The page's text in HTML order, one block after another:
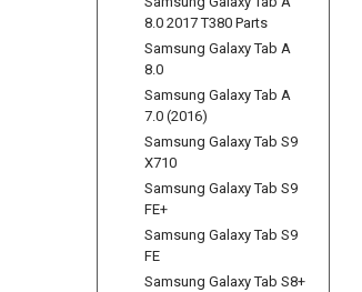
8.0 2017 T380 Parts
Samsung Galaxy Tab A
8.0
Samsung Galaxy Tab A
7.0 (2016)
Samsung Galaxy Tab S9
X710
Samsung Galaxy Tab S9
FE+
Samsung Galaxy Tab S9
FE
Samsung Galaxy Tab S8+